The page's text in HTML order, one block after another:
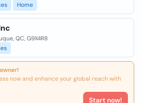
Home
QC, G9X4R8
now and enhance your global reach with
Start now!